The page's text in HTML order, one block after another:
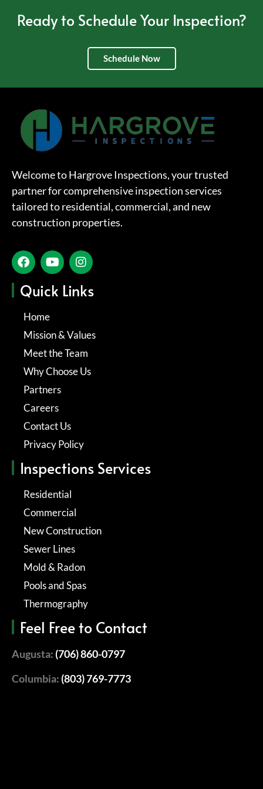
Ready to Schedule Your Inspection?
Schedule Now
Welcome to Hargrove Inspections, your trusted
partner for comprehensive inspection services
tailored to residential, commercial, and new
construction properties.
Quick Links
Home
Mission & Values
Meet the Team
Why Choose Us
Partners
Careers
Contact Us
Privacy Policy
Inspections Services
Residential
Commercial
New Construction
Sewer Lines
Mold & Radon
Pools and Spas
Thermography
Feel Free to Contact
Augusta: (706) 860-0797
Columbia: (803) 769-7773